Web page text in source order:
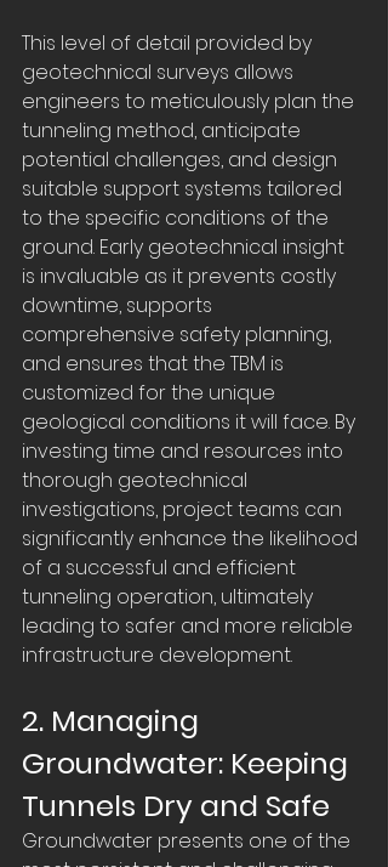
This level of detail provided by
geotechnical surveys allows
engineers to meticulously plan the
tunneling method, anticipate
potential challenges, and design
suitable support systems tailored
to the specific conditions of the
ground. Early geotechnical insight
is invaluable as it prevents costly
downtime, supports
comprehensive safety planning,
and ensures that the TBM is
customized for the unique
geological conditions it will face. By
investing time and resources into
thorough geotechnical
investigations, project teams can
significantly enhance the likelihood
of a successful and efficient
tunneling operation, ultimately
leading to safer and more reliable
infrastructure development.
2. Managing
Groundwater: Keeping
Tunnels Dry and Safe
Groundwater presents one of the